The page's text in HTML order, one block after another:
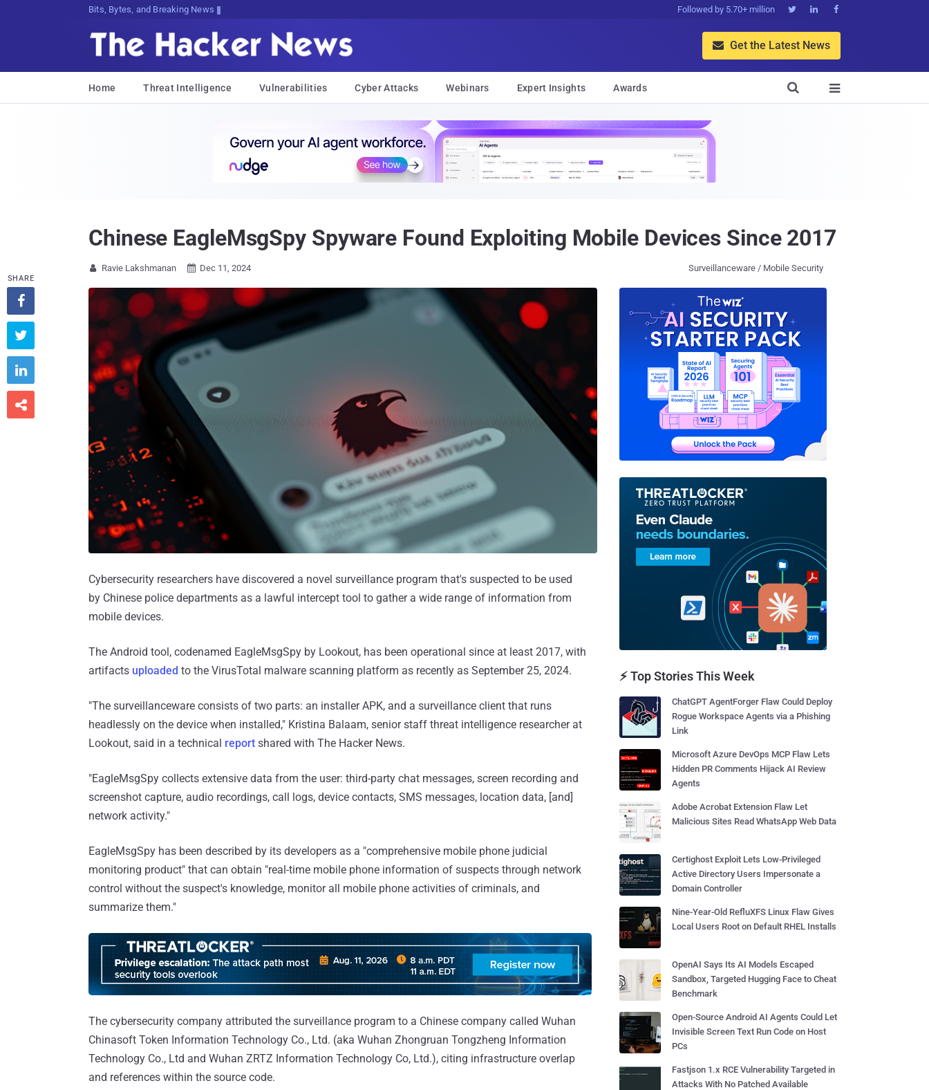
Bits, Bytes, and Breaking News Followed by 5.70+ million   
 Get the Latest News
Home Threat Intelligence Vulnerabilities Cyber Attacks Webinars Expert Insights Awards 

Chinese EagleMsgSpy Spyware Found Exploiting Mobile Devices Since 2017
 Ravie Lakshmanan  Dec 11, 2024 Surveillanceware / Mobile Security
Cybersecurity researchers have discovered a novel surveillance program that's suspected to be used
by Chinese police departments as a lawful intercept tool to gather a wide range of information from
mobile devices.
The Android tool, codenamed EagleMsgSpy by Lookout, has been operational since at least 2017, with
artifacts uploaded to the VirusTotal malware scanning platform as recently as September 25, 2024.
"The surveillanceware consists of two parts: an installer APK, and a surveillance client that runs
headlessly on the device when installed," Kristina Balaam, senior staff threat intelligence researcher at
Lookout, said in a technical report shared with The Hacker News.
"EagleMsgSpy collects extensive data from the user: third-party chat messages, screen recording and
screenshot capture, audio recordings, call logs, device contacts, SMS messages, location data, [and]
network activity."
EagleMsgSpy has been described by its developers as a "comprehensive mobile phone judicial
monitoring product" that can obtain "real-time mobile phone information of suspects through network
control without the suspect's knowledge, monitor all mobile phone activities of criminals, and
summarize them."
The cybersecurity company attributed the surveillance program to a Chinese company called Wuhan
Chinasoft Token Information Technology Co., Ltd. (aka Wuhan Zhongruan Tongzheng Information
Technology Co., Ltd and Wuhan ZRTZ Information Technology Co, Ltd.), citing infrastructure overlap
and references within the source code.
SHARE




⚡ Top Stories This Week
ChatGPT AgentForger Flaw Could Deploy
Rogue Workspace Agents via a Phishing
Link
Microsoft Azure DevOps MCP Flaw Lets
Hidden PR Comments Hijack AI Review
Agents
Adobe Acrobat Extension Flaw Let
Malicious Sites Read WhatsApp Web Data
Certighost Exploit Lets Low-Privileged
Active Directory Users Impersonate a
Domain Controller
Nine-Year-Old RefluXFS Linux Flaw Gives
Local Users Root on Default RHEL Installs
OpenAI Says Its AI Models Escaped
Sandbox, Targeted Hugging Face to Cheat
Benchmark
Open-Source Android AI Agents Could Let
Invisible Screen Text Run Code on Host
PCs
Fastjson 1.x RCE Vulnerability Targeted in
Attacks With No Patched Available